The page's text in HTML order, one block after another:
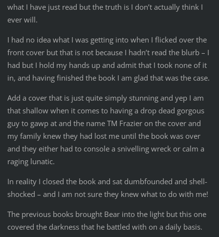
what I have just read but the truth is I don’t actually think I
ever will.
I had no idea what I was getting into when I flicked over the
front cover but that is not because I hadn’t read the blurb – I
had but I hold my hands up and admit that I took none of it
in, and having finished the book I am glad that was the case.
Add a cover that is just quite simply stunning and yep I am
that shallow when it comes to having a drop dead gorgous
guy to gawp at and the name TM Frazier on the cover and
my family knew they had lost me until the book was over
and they either had to console a snivelling wreck or calm a
raging lunatic.
In reality I closed the book and sat dumbfounded and shell-
shocked – and I am not sure they knew what to do with me!
The previous books brought Bear into the light but this one
covered the darkness that he battled with on a daily basis.